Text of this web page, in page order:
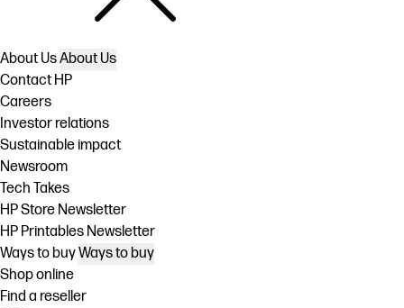
About UsAbout Us
Contact HP
Careers
Investor relations
Sustainable impact
Newsroom
Tech Takes
HP Store Newsletter
HP Printables Newsletter
Ways to buyWays to buy
Shop online
Find a reseller